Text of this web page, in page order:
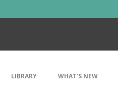
LIBRARY WHAT'S NEW